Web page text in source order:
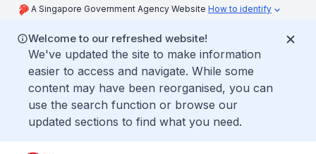
A Singapore Government Agency Website How to identify
Welcome to our refreshed website!
We've updated the site to make information
easier to access and navigate. While some
content may have been reorganised, you can
use the search function or browse our
updated sections to find what you need.